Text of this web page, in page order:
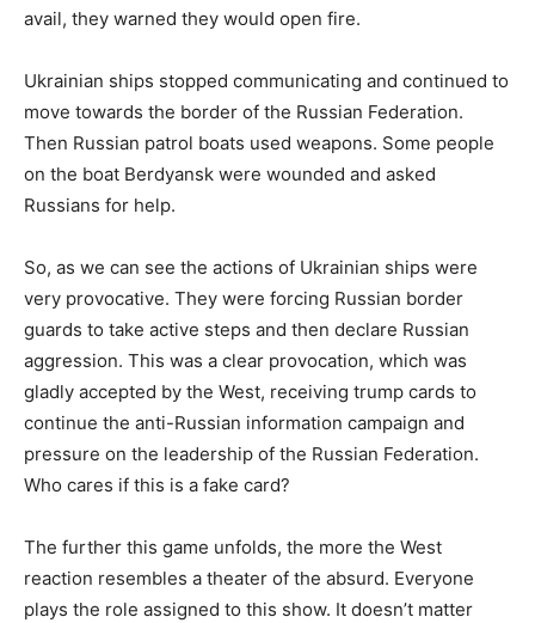
avail, they warned they would open fire.
Ukrainian ships stopped communicating and continued to
move towards the border of the Russian Federation.
Then Russian patrol boats used weapons. Some people
on the boat Berdyansk were wounded and asked
Russians for help.
So, as we can see the actions of Ukrainian ships were
very provocative. They were forcing Russian border
guards to take active steps and then declare Russian
aggression. This was a clear provocation, which was
gladly accepted by the West, receiving trump cards to
continue the anti-Russian information campaign and
pressure on the leadership of the Russian Federation.
Who cares if this is a fake card?
The further this game unfolds, the more the West
reaction resembles a theater of the absurd. Everyone
plays the role assigned to this show. It doesn’t matter